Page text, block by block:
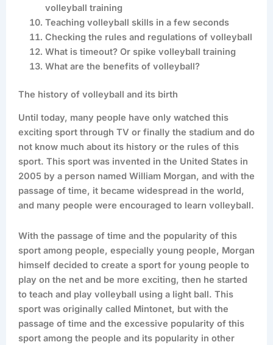
volleyball training
Teaching volleyball skills in a few seconds
Checking the rules and regulations of volleyball
What is timeout? Or spike volleyball training
What are the benefits of volleyball?
The history of volleyball and its birth
Until today, many people have only watched this
exciting sport through TV or finally the stadium and do
not know much about its history or the rules of this
sport. This sport was invented in the United States in
2005 by a person named William Morgan, and with the
passage of time, it became widespread in the world,
and many people were encouraged to learn volleyball.
With the passage of time and the popularity of this
sport among people, especially young people, Morgan
himself decided to create a sport for young people to
play on the net and be more exciting, then he started
to teach and play volleyball using a light ball. This
sport was originally called Mintonet, but with the
passage of time and the excessive popularity of this
sport among the people and its popularity in other